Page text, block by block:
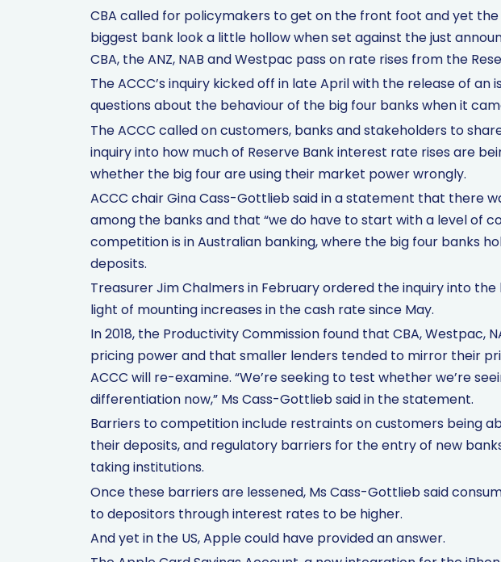
CBA called for policymakers to get on the front foot and yet
biggest bank look a little hollow when set against the just
CBA, the ANZ, NAB and Westpac pass on rate rises from the
The ACCC’s inquiry kicked off in late April with the release of an
questions about the behaviour of the big four banks when it
The ACCC called on customers, banks and stakeholders to
inquiry into how much of Reserve Bank interest rate rises are
whether the big four are using their market power wrongly.
ACCC chair Gina Cass-Gottlieb said in a statement that there
among the banks and that “we do have to start with a level of
competition is in Australian banking, where the big four banks
deposits.
Treasurer Jim Chalmers in February ordered the inquiry into
light of mounting increases in the cash rate since May.
In 2018, the Productivity Commission found that CBA, Westpac,
pricing power and that smaller lenders tended to mirror their
ACCC will re-examine. “We’re seeking to test whether we’re
differentiation now,” Ms Cass-Gottlieb said in the statement.
Barriers to competition include restraints on customers being
their deposits, and regulatory barriers for the entry of new
taking institutions.
Once these barriers are lessened, Ms Cass-Gottlieb said
to depositors through interest rates to be higher.
And yet in the US, Apple could have provided an answer.